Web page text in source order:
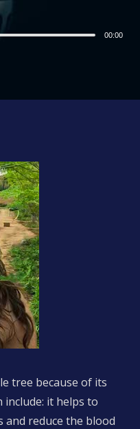
00:00
tree because of its
include: it helps to
and reduce the blood